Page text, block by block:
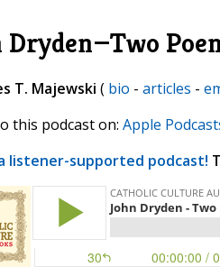
Dryden—Two
T. Majewski ( bio - articles -
this podcast on: Apple
listener-supported podcast!